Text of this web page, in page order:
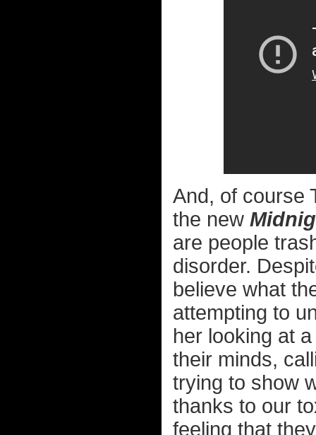
And, of course
the new
are people
disorder.
believe what
attempting to
her looking at
their minds,
trying to show
thanks to our
feeling that